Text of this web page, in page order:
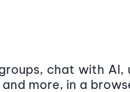
chat with AI,
and more, in a